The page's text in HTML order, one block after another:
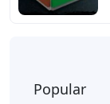
Popular